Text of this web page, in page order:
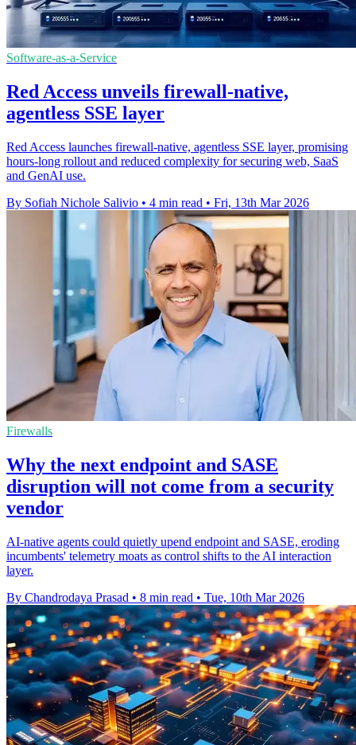
Software-as-a-Service
Red Access unveils firewall-native,
agentless SSE layer
Red Access launches firewall-native, agentless SSE layer, promising
hours-long rollout and reduced complexity for securing web, SaaS
and GenAI use.
By Sofiah Nichole Salivio • 4 min read • Fri, 13th Mar 2026
Firewalls
Why the next endpoint and SASE
disruption will not come from a security
vendor
AI-native agents could quietly upend endpoint and SASE, eroding
incumbents' telemetry moats as control shifts to the AI interaction
layer.
By Chandrodaya Prasad • 8 min read • Tue, 10th Mar 2026